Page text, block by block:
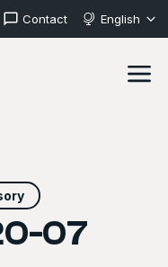
Contact English
07